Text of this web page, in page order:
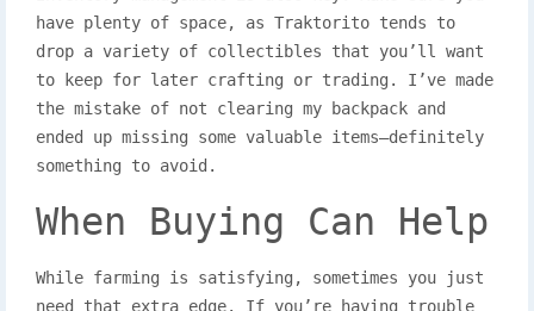
have plenty of space, as Traktorito tends to
drop a variety of collectibles that you’ll want
to keep for later crafting or trading. I’ve made
the mistake of not clearing my backpack and
ended up missing some valuable items—definitely
something to avoid.
When Buying Can Help
While farming is satisfying, sometimes you just
need that extra edge. If you’re having trouble